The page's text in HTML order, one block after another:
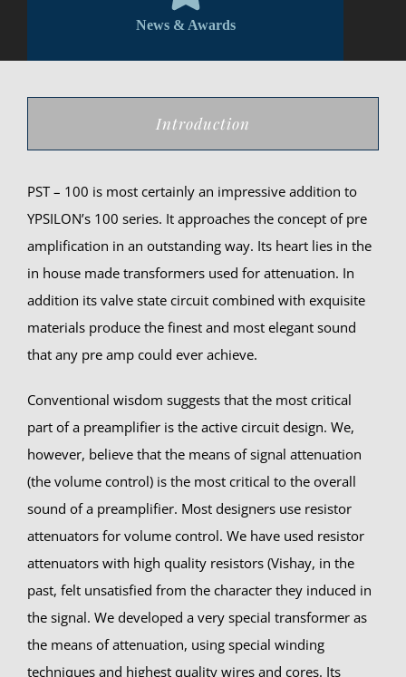
News & Awards
Introduction
PST – 100 is most certainly an impressive addition to
YPSILON’s 100 series. It approaches the concept of pre
amplification in an outstanding way. Its heart lies in the
in house made transformers used for attenuation. In
addition its valve state circuit combined with exquisite
materials produce the finest and most elegant sound
that any pre amp could ever achieve.
Conventional wisdom suggests that the most critical
part of a preamplifier is the active circuit design. We,
however, believe that the means of signal attenuation
(the volume control) is the most critical to the overall
sound of a preamplifier. Most designers use resistor
attenuators for volume control. We have used resistor
attenuators with high quality resistors (Vishay, in the
past, felt unsatisfied from the character they induced in
the signal. We developed a very special transformer as
the means of attenuation, using special winding
techniques and highest quality wires and cores. Its